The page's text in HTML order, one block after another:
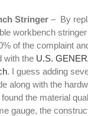
Stringer – By
workbench
of the complaint
with the U.S.
. I guess adding
along with the
the material
gauge, the